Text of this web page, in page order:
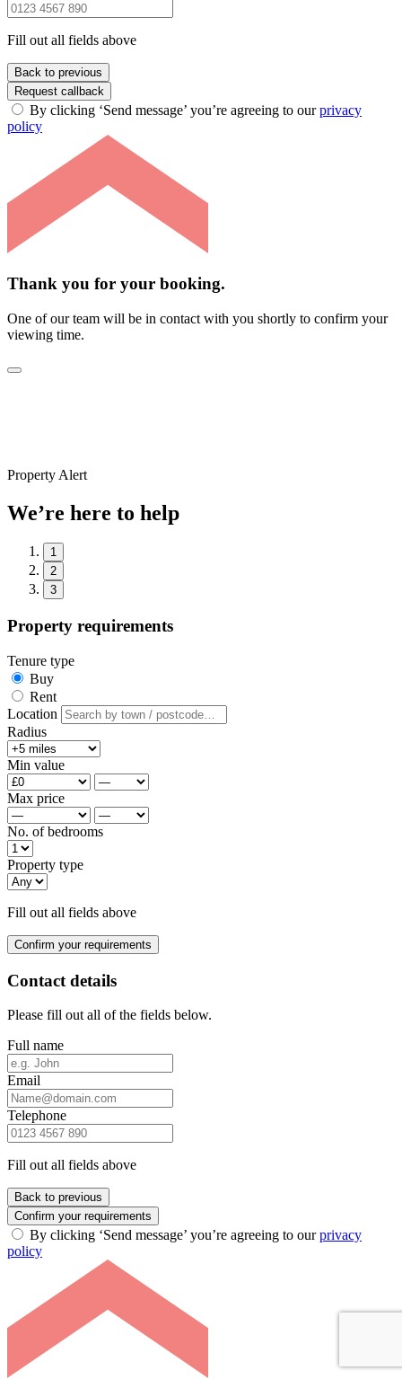
Fill out all fields above
Back to previous
Request callback
By clicking ‘Send message’ you’re agreeing to ourprivacy
policy
Thank you for your booking.
One of our team will be in contact with you shortly to confirm your
viewing time.
Property Alert
We’re here to help
1
2
3
Property requirements
Tenure type
Buy
Rent
Location
Radius
Min value
Max price
No. of bedrooms
Property type
Fill out all fields above
Confirm your requirements
Contact details
Please fill out all of the fields below.
Full name
Email
Telephone
Fill out all fields above
Back to previous
Confirm your requirements
By clicking ‘Send message’ you’re agreeing to ourprivacy
policy